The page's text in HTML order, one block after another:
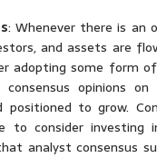
: Whenever there is an
and assets are
some form of
opinions
to grow.
to consider
analyst consensus